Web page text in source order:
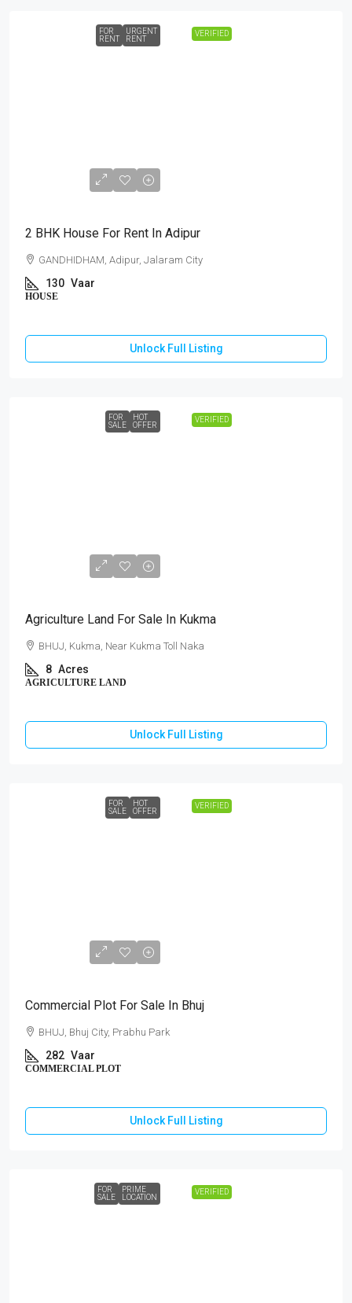
VERIFIED
FOR
RENT
URGENT
RENT
2 BHK House For Rent In Adipur
GANDHIDHAM, Adipur, Jalaram City
130 Vaar
HOUSE
Unlock Full Listing
VERIFIED
FOR
SALE
HOT
OFFER
Agriculture Land For Sale In Kukma
BHUJ, Kukma, Near Kukma Toll Naka
8 Acres
AGRICULTURE LAND
Unlock Full Listing
VERIFIED
FOR
SALE
HOT
OFFER
Commercial Plot For Sale In Bhuj
BHUJ, Bhuj City, Prabhu Park
282 Vaar
COMMERCIAL PLOT
Unlock Full Listing
VERIFIED
FOR
SALE
PRIME
LOCATION